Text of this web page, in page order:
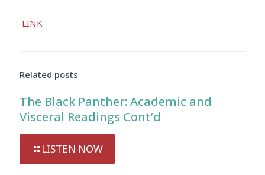
Player
LINK
Related posts
The Black Panther: Academic and
Visceral Readings Cont’d
LISTEN NOW